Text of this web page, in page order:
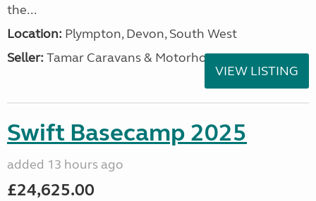
the...
Location: Plympton, Devon, South West
Seller: Tamar Caravans & Motorhomes
VIEW LISTING
Swift Basecamp 2025
added 13 hours ago
£24,625.00